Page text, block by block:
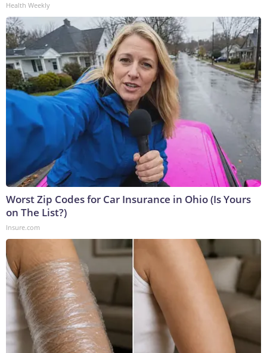
Health Weekly
Worst Zip Codes for Car Insurance in Ohio (Is Yours
on The List?)
Insure.com